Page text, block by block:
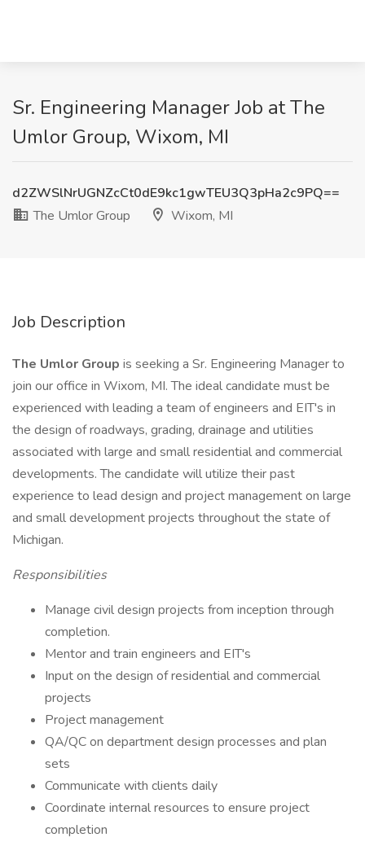
Sr. Engineering Manager Job at The
Umlor Group, Wixom, MI
d2ZWSlNrUGNZcCt0dE9kc1gwTEU3Q3pHa2c9PQ==
The Umlor Group
Wixom, MI
Job Description
The Umlor Group is seeking a Sr. Engineering Manager to
join our office in Wixom, MI. The ideal candidate must be
experienced with leading a team of engineers and EIT's in
the design of roadways, grading, drainage and utilities
associated with large and small residential and commercial
developments. The candidate will utilize their past
experience to lead design and project management on large
and small development projects throughout the state of
Michigan.
Responsibilities
Manage civil design projects from inception through
completion.
Mentor and train engineers and EIT's
Input on the design of residential and commercial
projects
Project management
QA/QC on department design processes and plan
sets
Communicate with clients daily
Coordinate internal resources to ensure project
completion